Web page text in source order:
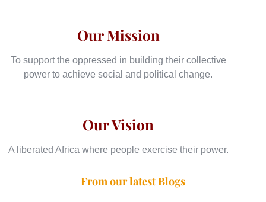
Our Vision
A liberated Africa where people exercise their power.
Our Mission
To support the oppressed in building their collective
power to achieve social and political change.
From our latest Blogs